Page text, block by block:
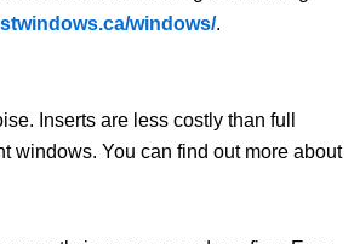
windows/.
Inserts are less costly than full
windows. You can find out more about